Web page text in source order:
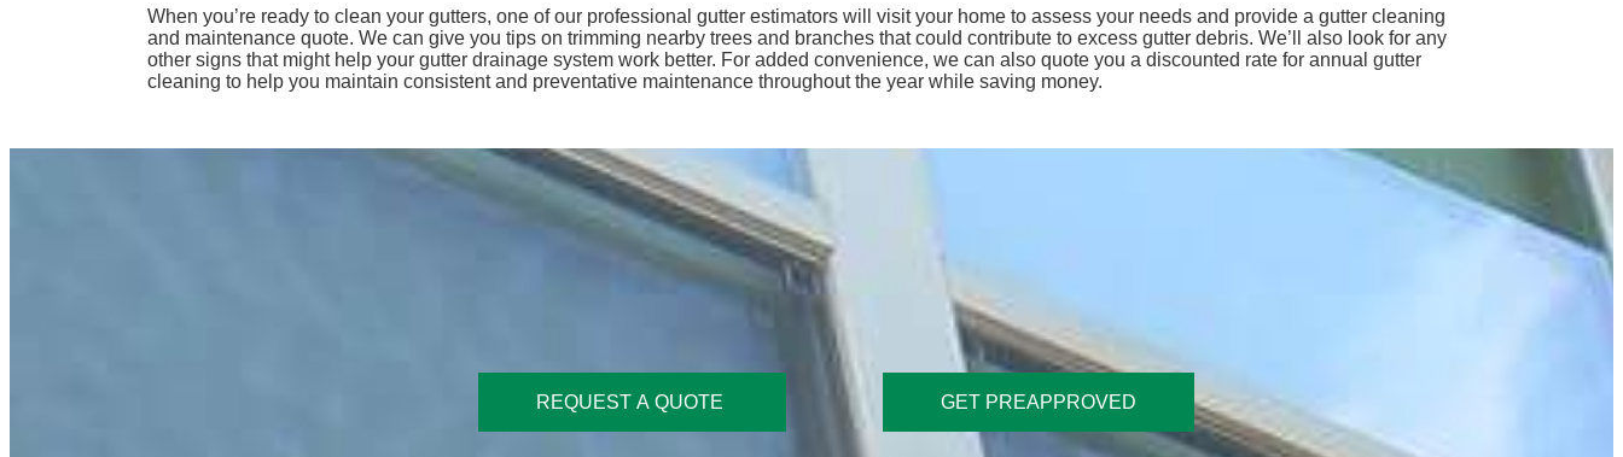
When you’re ready to clean your gutters, one of our professional gutter estimators will visit your home to assess your needs and provide a gutter cleaning
and maintenance quote. We can give you tips on trimming nearby trees and branches that could contribute to excess gutter debris. We’ll also look for any
other signs that might help your gutter drainage system work better. For added convenience, we can also quote you a discounted rate for annual gutter
cleaning to help you maintain consistent and preventative maintenance throughout the year while saving money.
REQUEST A QUOTE GET PREAPPROVED